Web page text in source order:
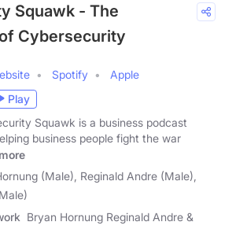
Squawk - The
Cybersecurity
Spotify
Apple
Play
Squawk is a business podcast
business people fight the war
more
(Male), Reginald Andre (Male),
Bryan Hornung Reginald Andre &